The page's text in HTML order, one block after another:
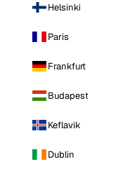
Helsinki
Paris
Frankfurt
Budapest
Keflavik
Dublin